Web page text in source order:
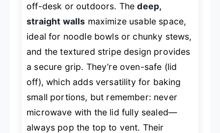
off-desk or outdoors. Thedeep,
straight walls maximize usable space,
ideal for noodle bowls or chunky stews,
and the textured stripe design provides
a secure grip. They’re oven-safe (lid
off), which adds versatility for baking
small portions, but remember: never
microwave with the lid fully sealed—
always pop the top to vent. Their